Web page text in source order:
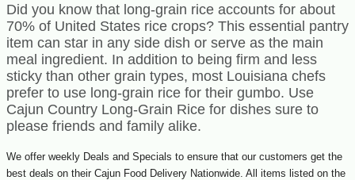
Did you know that long-grain rice accounts for about
70% of United States rice crops? This essential pantry
item can star in any side dish or serve as the main
meal ingredient. In addition to being firm and less
sticky than other grain types, most Louisiana chefs
prefer to use long-grain rice for their gumbo. Use
Cajun Country Long-Grain Rice for dishes sure to
please friends and family alike.
We offer weekly Deals and Specials to ensure that our customers get the
best deals on their Cajun Food Delivery Nationwide. All items listed on the